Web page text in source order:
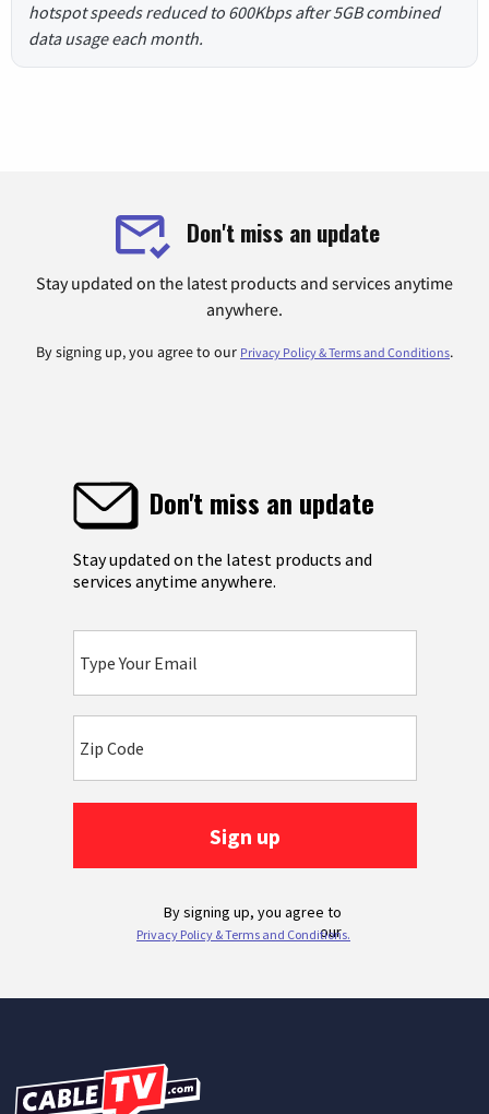
hotspot speeds reduced to 600Kbps after 5GB combined
data usage each month.
Don't miss an update
Stay updated on the latest products and services anytime
anywhere.
By signing up, you agree to our Privacy Policy & Terms and Conditions.